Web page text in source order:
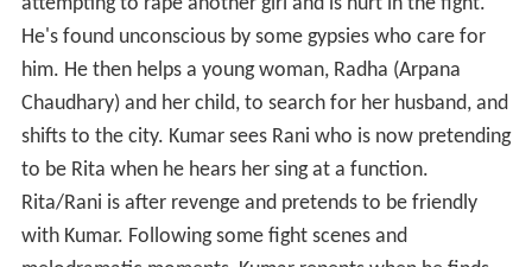
Rani (Moushumi Chatterjee) is a village girl living with her
ever-grumbling step-mother (Lalita Kumari) and father